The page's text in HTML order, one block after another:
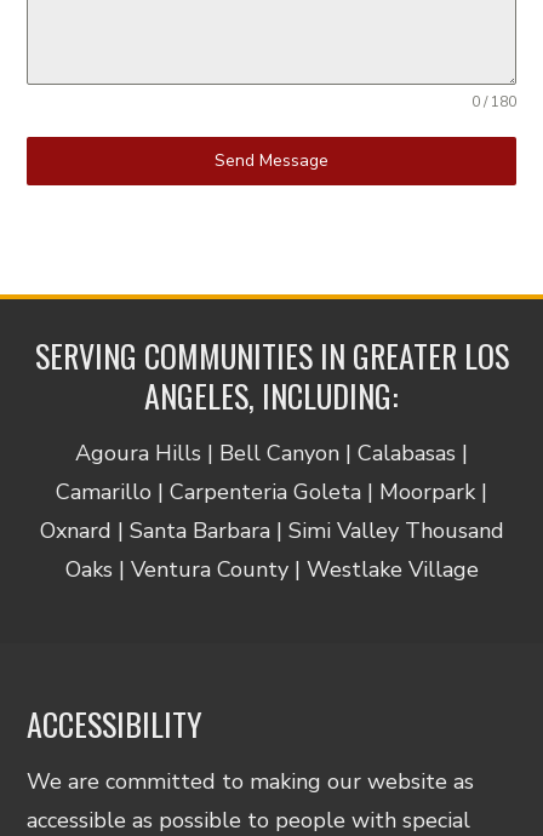
0 / 180
Send Message
SERVING COMMUNITIES IN GREATER LOS
ANGELES, INCLUDING:
Agoura Hills | Bell Canyon | Calabasas |
Camarillo | Carpenteria Goleta | Moorpark |
Oxnard | Santa Barbara | Simi Valley Thousand
Oaks | Ventura County | Westlake Village
ACCESSIBILITY
We are committed to making our website as
accessible as possible to people with special